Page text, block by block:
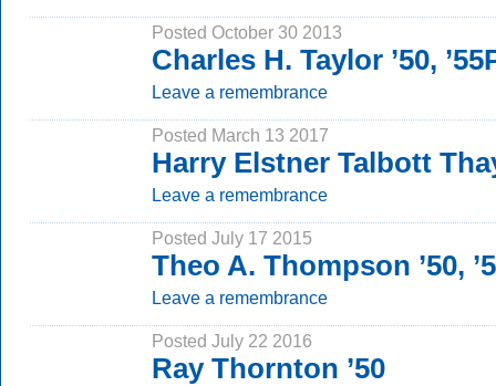
Posted October 30 2013
Charles H. Taylor ’50,
Leave a remembrance
Posted March 13 2017
Harry Elstner Talbott
Leave a remembrance
Posted July 17 2015
Theo A. Thompson ’50,
Leave a remembrance
Posted July 22 2016
Ray Thornton ’50